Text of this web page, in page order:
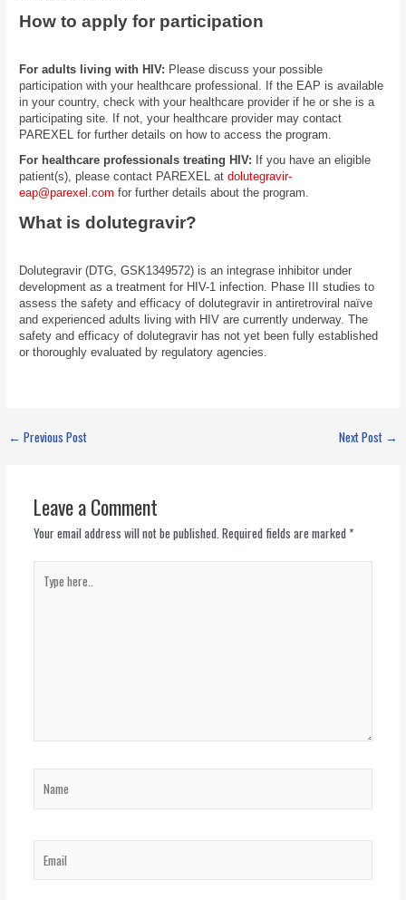
How to apply for participation
For adults living with HIV: Please discuss your possible
participation with your healthcare professional. If the EAP is available
in your country, check with your healthcare provider if he or she is a
participating site. If not, your healthcare provider may contact
PAREXEL for further details on how to access the program.
For healthcare professionals treating HIV: If you have an eligible
patient(s), please contact PAREXEL atdolutegravir-
eap@parexel.com for further details about the program.
What is dolutegravir?
Dolutegravir (DTG, GSK1349572) is an integrase inhibitor under
development as a treatment for HIV-1 infection. Phase III studies to
assess the safety and efficacy of dolutegravir in antiretroviral naïve
and experienced adults living with HIV are currently underway. The
safety and efficacy of dolutegravir has not yet been fully established
or thoroughly evaluated by regulatory agencies.
← Previous Post Next Post →
Leave a Comment
Your email address will not be published. Required fields are marked*
here..